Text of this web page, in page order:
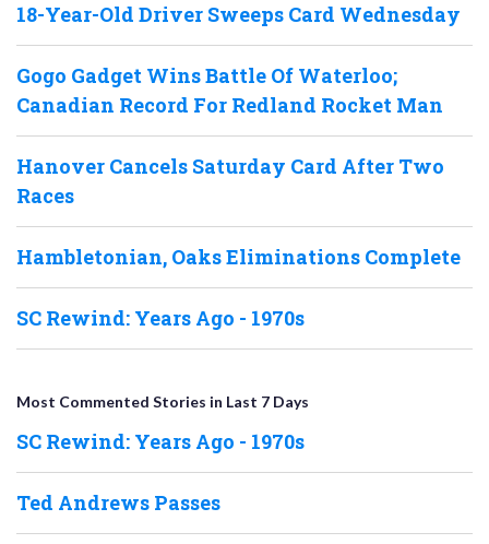
18-Year-Old Driver Sweeps Card Wednesday
Gogo Gadget Wins Battle Of Waterloo;
Canadian Record For Redland Rocket Man
Hanover Cancels Saturday Card After Two
Races
Hambletonian, Oaks Eliminations Complete
SC Rewind: Years Ago - 1970s
Most Commented Stories in Last 7 Days
SC Rewind: Years Ago - 1970s
Ted Andrews Passes